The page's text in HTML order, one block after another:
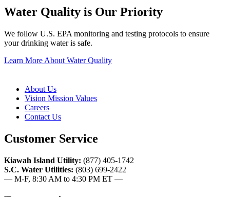
Water Quality is Our Priority
We follow U.S. EPA monitoring and testing protocols to ensure
your drinking water is safe.
Learn More About Water Quality
About Us
Vision Mission Values
Careers
Contact Us
Customer Service
Kiawah Island Utility: (877) 405-1742
S.C. Water Utilities: (803) 699-2422
— M-F, 8:30 AM to 4:30 PM ET —